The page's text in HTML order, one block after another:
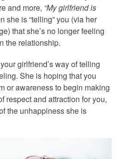
and more, “My girlfriend is
she is “telling” you (via her
that she’s no longer feeling
the relationship.
girlfriend’s way of telling
She is hoping that you
or awareness to begin making
respect and attraction for you,
the unhappiness she is